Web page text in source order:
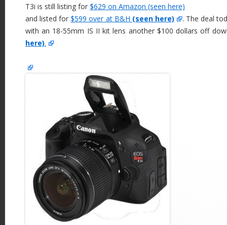
T3i is still listing for $629 on Amazon (seen here)
and listed for$599 over at B&H (seen here)
. The deal
with an 18-55mm IS II kit lens another $100 dollars off
here).